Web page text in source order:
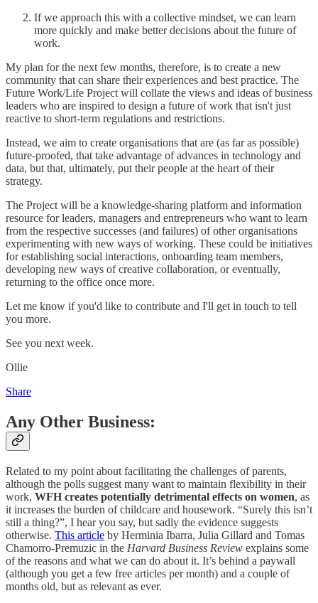
If we approach this with a collective mindset, we can learn
more quickly and make better decisions about the future of
work.
My plan for the next few months, therefore, is to create a new
community that can share their experiences and best practice. The
Future Work/Life Project will collate the views and ideas of business
leaders who are inspired to design a future of work that isn't just
reactive to short-term regulations and restrictions.
Instead, we aim to create organisations that are (as far as possible)
future-proofed, that take advantage of advances in technology and
data, but that, ultimately, put their people at the heart of their
strategy.
The Project will be a knowledge-sharing platform and information
resource for leaders, managers and entrepreneurs who want to learn
from the respective successes (and failures) of other organisations
experimenting with new ways of working. These could be initiatives
for establishing social interactions, onboarding team members,
developing new ways of creative collaboration, or eventually,
returning to the office once more.
Let me know if you'd like to contribute and I'll get in touch to tell
you more.
See you next week.
Ollie
Share
Any Other Business:
Related to my point about facilitating the challenges of parents,
although the polls suggest many want to maintain flexibility in their
work, WFH creates potentially detrimental effects on women, as
it increases the burden of childcare and housework. “Surely this isn’t
still a thing?”, I hear you say, but sadly the evidence suggests
otherwise. This article by Herminia Ibarra, Julia Gillard and Tomas
Chamorro-Premuzic in the Harvard Business Review explains some
of the reasons and what we can do about it. It’s behind a paywall
(although you get a few free articles per month) and a couple of
months old, but as relevant as ever.